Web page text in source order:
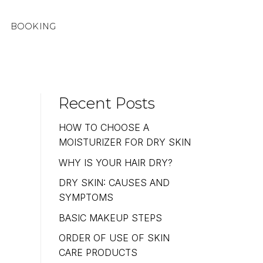
BOOKING
Recent Posts
HOW TO CHOOSE A
MOISTURIZER FOR DRY SKIN
WHY IS YOUR HAIR DRY?
DRY SKIN: CAUSES AND
SYMPTOMS
BASIC MAKEUP STEPS
ORDER OF USE OF SKIN
CARE PRODUCTS